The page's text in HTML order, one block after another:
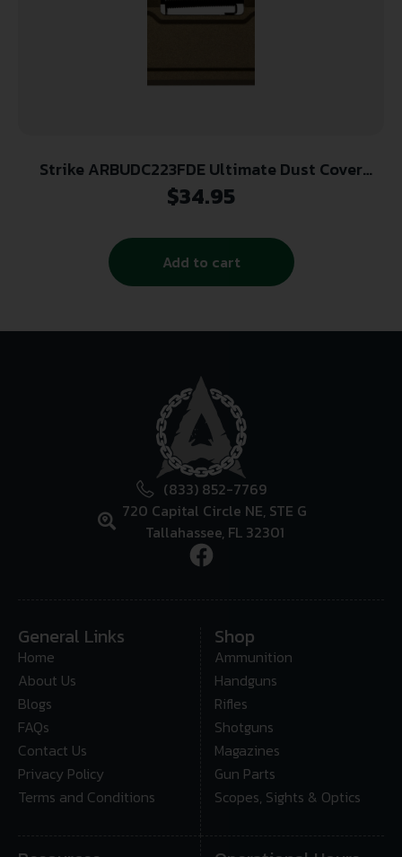
Strike ARBUDC223FDE Ultimate Dust Cover
Billet Ultimate Dust Cover AR-15, M4, M16 Billet
Aluminum
$34.95
Add to cart
(833) 852-7769
720 Capital Circle NE, STE G
Tallahassee, FL 32301
General Links
Home
About Us
Blogs
FAQs
Contact Us
Privacy Policy
Terms and Conditions
Shop
Ammunition
Handguns
Rifles
Shotguns
Magazines
Gun Parts
Scopes, Sights & Optics